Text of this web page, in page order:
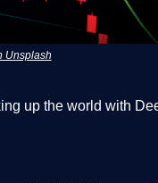
Unsplash
up the world with